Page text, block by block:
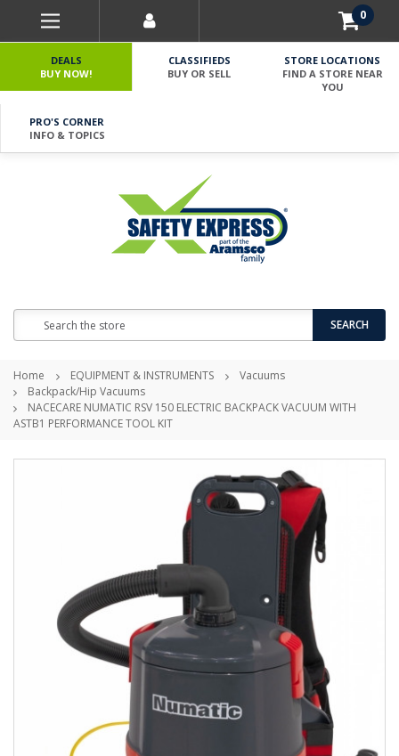
0
DEALS
BUY NOW!
CLASSIFIEDS
BUY OR SELL
STORE LOCATIONS
FIND A STORE NEAR
YOU
PRO'S CORNER
INFO & TOPICS
SEARCH
Home EQUIPMENT & INSTRUMENTS
Vacuums
Backpack/Hip Vacuums
NACECARE NUMATIC RSV 150 ELECTRIC BACKPACK VACUUM WITH
ASTB1 PERFORMANCE TOOL KIT